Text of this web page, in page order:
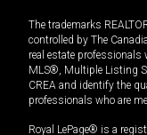
The trademarks
controlled by The
real estate professionals
MLS®, Multiple Listing
CREA and identify the
professionals who are
Royal LePage® is a